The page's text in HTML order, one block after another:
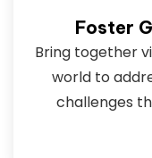
Foster
Bring together
world to
challenges